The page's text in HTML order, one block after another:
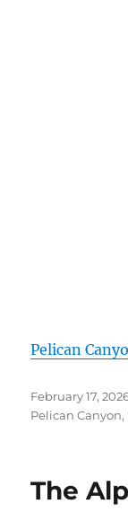
Pelican
Posted
on
February 17,
Pelican Canyon,
The